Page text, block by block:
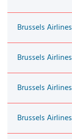
Brussels
Brussels
Brussels
Brussels